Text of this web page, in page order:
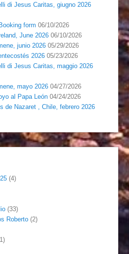
di Jesus Caritas, giugno 2026
form 06/10/2026
June 2026 06/10/2026
junio 2026 05/29/2026
2026 05/23/2026
di Jesus Caritas, maggio 2026
mayo 2026 04/27/2026
al Papa León 04/24/2026
de Nazaret , Chile, febrero 2026
(4)
(33)
Roberto(2)